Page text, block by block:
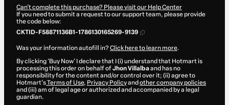
Can't complete this purchase? Please visit our Help Center
If you need to submit a request to our support team, please provide
the code below:
CKTID-F58871136B1-1786130165269-9139
Was your information autofill in?Click here to learn more.
By clicking 'Buy Now' I declare that I (i) understand that Hotmart is
processing this order on behalf ofJhon Villalbaand has no
responsibility for the content and/or control over it; (ii) agree to
Hotmart’sTerms of Use, Privacy Policyand other company policies
and (iii) am of legal age or authorized and accompanied by a legal
guardian.